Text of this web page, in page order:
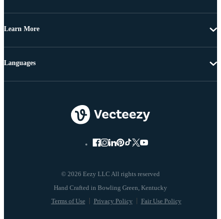
Learn More
© 2026 Eezy LLC All rights reserved
Terms of Use Privacy Policy Fair Use Policy
Languages